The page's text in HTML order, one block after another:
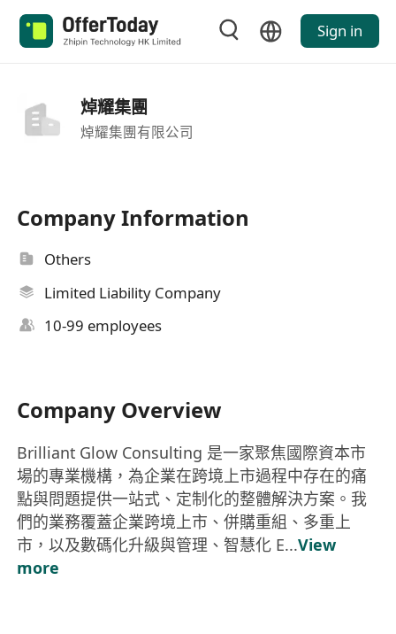
Sign in
焯耀集團
焯耀集團有限公司
Company Information
Others
Limited Liability Company
10-99 employees
Company Overview
Brilliant Glow Consulting 是一家聚焦國際資本市
場的專業機構，為企業在跨境上市過程中存在的痛
點與問題提供一站式、定制化的整體解決方案。我
們的業務覆蓋企業跨境上市、併購重組、多重上
市，以及數碼化升級與管理、智慧化 E...View
more